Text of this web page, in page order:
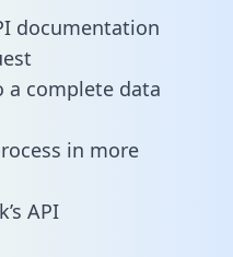
documentation
a complete data
in more
API